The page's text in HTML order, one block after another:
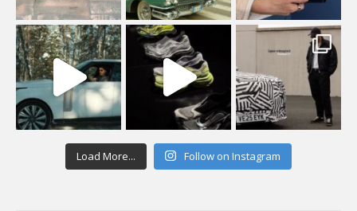
Load More... Follow on Instagram